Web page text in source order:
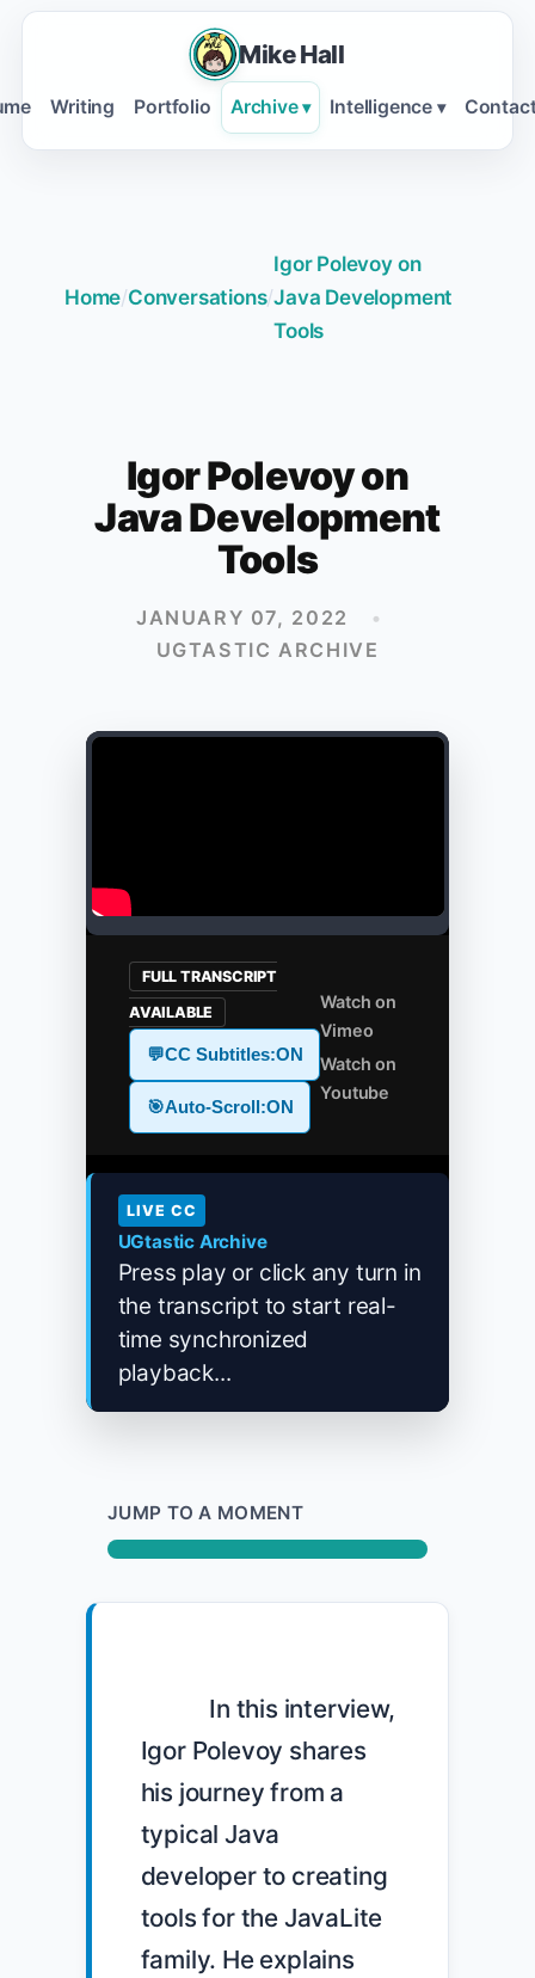
Mike Hall
Writing Portfolio Archive ▾ Intelligence ▾
Home/Conversations/
Igor Polevoy on
Java Development
Tools
Igor Polevoy on
Java Development
Tools
JANUARY 07, 2022
•
UGTASTIC ARCHIVE
FULL TRANSCRIPT
AVAILABLE
💬CC Subtitles:ON
🎯Auto-Scroll:ON
Watch on
Vimeo
Watch on
Youtube
LIVE CC
UGtastic Archive
Press play or click any turn in
the transcript to start real-
time synchronized
playback...
JUMP TO A MOMENT
Igor Polevoy shares
his journey from a
typical Java
developer to creating
tools for the JavaLite
family. He explains